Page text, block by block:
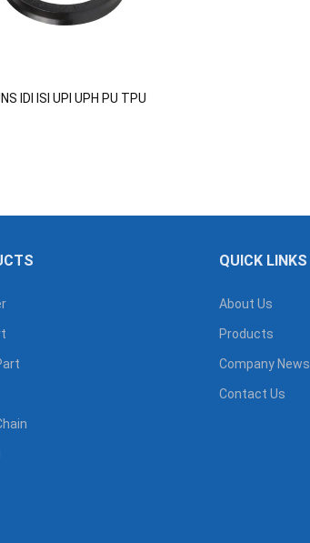
IDI ISI UPI UPH PU TPU
QUICK LINKS
About Us
Products
Company News
Contact Us